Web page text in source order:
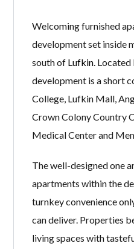
Welcoming furnished
development set inside
south of Lufkin .
development is a short
College, Lufkin Mall,
Crown Colony Country
Medical Center and
The well-designed one
apartments within the
turnkey convenience
can deliver. Properties
living spaces with